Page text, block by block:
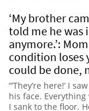
‘My brother
told me he was
anymore.’:
condition loses
could be done,
“’They’re here!’ I
his face.
I sank to the floor.